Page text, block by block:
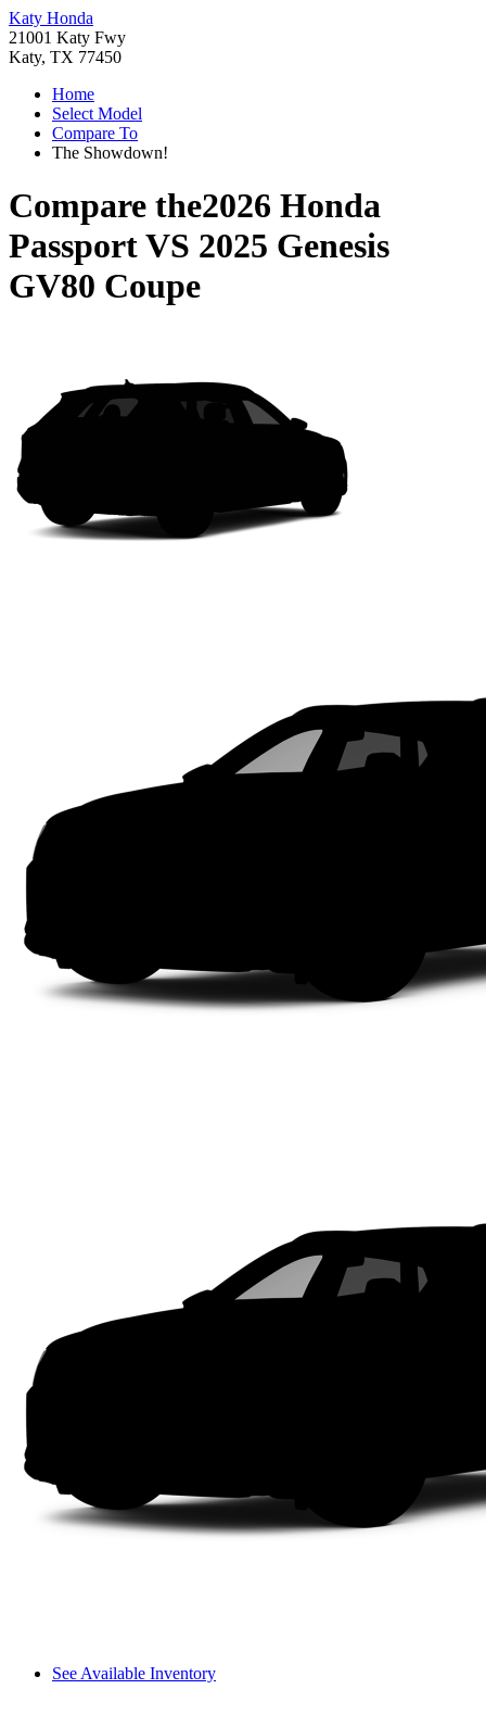
Katy Honda
21001 Katy Fwy
Katy, TX 77450
Home
Select Model
Compare To
The Showdown!
Compare the2026 Honda
PassportVS 2025 Genesis
GV80 Coupe
See Available Inventory